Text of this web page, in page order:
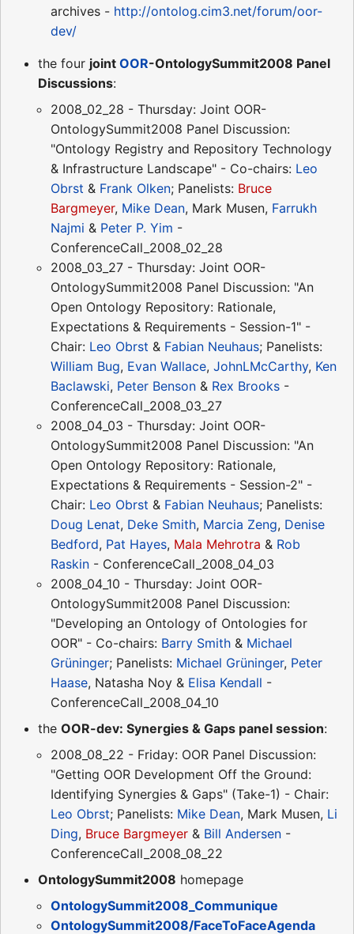
archives - http://ontolog.cim3.net/forum/oor-
dev/
the four joint OOR-OntologySummit2008 Panel
Discussions:
2008_02_28 - Thursday: Joint OOR-
OntologySummit2008 Panel Discussion:
"Ontology Registry and Repository Technology
& Infrastructure Landscape" - Co-chairs: Leo
Obrst & Frank Olken; Panelists: Bruce
Bargmeyer, Mike Dean, Mark Musen, Farrukh
Najmi & Peter P. Yim -
ConferenceCall_2008_02_28
2008_03_27 - Thursday: Joint OOR-
OntologySummit2008 Panel Discussion: "An
Open Ontology Repository: Rationale,
Expectations & Requirements - Session-1" -
Chair: Leo Obrst & Fabian Neuhaus; Panelists:
William Bug, Evan Wallace, JohnLMcCarthy, Ken
Baclawski, Peter Benson & Rex Brooks -
ConferenceCall_2008_03_27
2008_04_03 - Thursday: Joint OOR-
OntologySummit2008 Panel Discussion: "An
Open Ontology Repository: Rationale,
Expectations & Requirements - Session-2" -
Chair: Leo Obrst & Fabian Neuhaus; Panelists:
Doug Lenat, Deke Smith, Marcia Zeng, Denise
Bedford, Pat Hayes, Mala Mehrotra & Rob
Raskin - ConferenceCall_2008_04_03
2008_04_10 - Thursday: Joint OOR-
OntologySummit2008 Panel Discussion:
"Developing an Ontology of Ontologies for
OOR" - Co-chairs: Barry Smith & Michael
Grüninger; Panelists: Michael Grüninger, Peter
Haase, Natasha Noy & Elisa Kendall -
ConferenceCall_2008_04_10
the OOR-dev: Synergies & Gaps panel session:
2008_08_22 - Friday: OOR Panel Discussion:
"Getting OOR Development Off the Ground:
Identifying Synergies & Gaps" (Take-1) - Chair:
Leo Obrst; Panelists: Mike Dean, Mark Musen, Li
Ding, Bruce Bargmeyer & Bill Andersen -
ConferenceCall_2008_08_22
OntologySummit2008 homepage
OntologySummit2008_Communique
OntologySummit2008/FaceToFaceAgenda